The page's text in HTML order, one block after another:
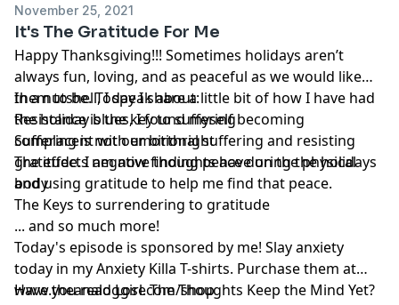
November 25, 2021
It's The Gratitude For Me
Happy Thanksgiving!!! Sometimes holidays aren’t
always fun, loving, and as peaceful as we would like
them to be. Today I share a little bit of how I have had
the holiday blues, I found myself becoming
complacent with emotional suffering and resisting
gratitude. I am now finding peace during the holidays
and using gratitude to help me find that peace.
In a nutshell, I speak about:
Resistance is the key to suffering
Suffering is not our birthright
The effects negative thoughts have on the physical
body
The Keys to surrendering to gratitude
... and so much more!
Today's episode is sponsored by me! Slay anxiety
today in my Anxiety Killa T-shirts. Purchase them at
www.theanaloggirl.com/shop
Have you read Lose The Thoughts Keep the Mind Yet?